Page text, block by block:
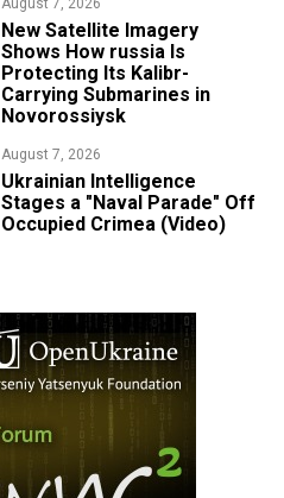
New Satellite Imagery
Shows How russia Is
Protecting Its Kalibr-
Carrying Submarines in
Novorossiysk
August 7, 2026
Ukrainian Intelligence
Stages a "Naval Parade" Off
Occupied Crimea (Video)